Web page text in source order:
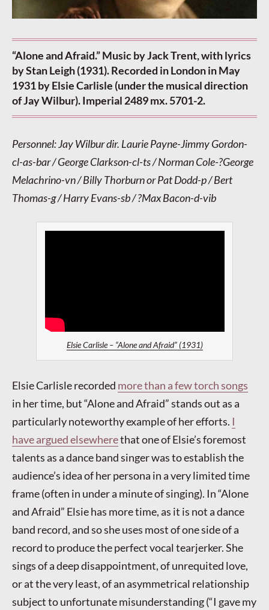
“Alone and Afraid.” Music by Jack Trent, with lyrics
by Stan Leigh (1931). Recorded in London in May
1931 by Elsie Carlisle (under the musical direction
of Jay Wilbur). Imperial 2489 mx. 5701-2.
Personnel: Jay Wilbur dir. Laurie Payne-Jimmy Gordon-
cl-as-bar / George Clarkson-cl-ts / Norman Cole-?George
Melachrino-vn / Billy Thorburn or Pat Dodd-p / Bert
Thomas-g / Harry Evans-sb / ?Max Bacon-d-vib
Elsie Carlisle – “Alone and Afraid” (1931)
Elsie Carlisle recorded more than a few torch songs
in her time, but “Alone and Afraid” stands out as a
particularly noteworthy example of her efforts. I
have argued elsewherethat one of Elsie’s foremost
talents as a dance band singer was to establish the
audience’s idea of her persona in a very limited time
frame (often in under a minute of singing). In “Alone
and Afraid” Elsie has more time, as it is not a dance
band record, and so she uses most of one side of a
record to produce the perfect vocal tearjerker. She
sings of a deep disappointment, of unrequited love,
or at the very least, of an asymmetrical relationship
subject to unfortunate misunderstanding (“I gave my